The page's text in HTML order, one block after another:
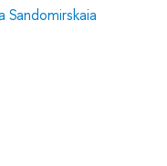
Sandomirskaia